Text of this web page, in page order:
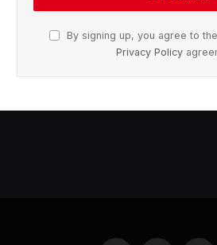
By signing up, you agree to
Privacy Policy